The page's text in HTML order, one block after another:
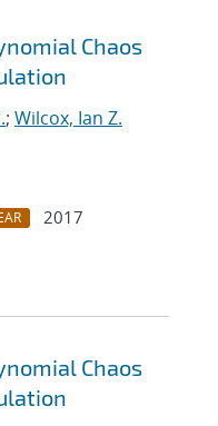
Chaos
; Wilcox, Ian Z.
2017
Chaos